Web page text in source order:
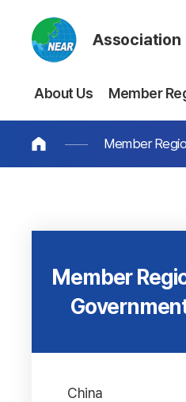
Association
About Us Member
Member
Member
China